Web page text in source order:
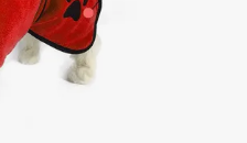
tote bag